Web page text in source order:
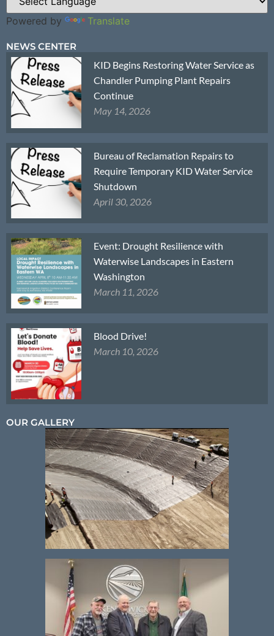
Powered by Translate
NEWS CENTER
KID Begins Restoring Water Service as
Chandler Pumping Plant Repairs
Continue
May 14, 2026
Bureau of Reclamation Repairs to
Require Temporary KID Water Service
Shutdown
April 30, 2026
Event: Drought Resilience with
Waterwise Landscapes in Eastern
Washington
March 11, 2026
Blood Drive!
March 10, 2026
OUR GALLERY